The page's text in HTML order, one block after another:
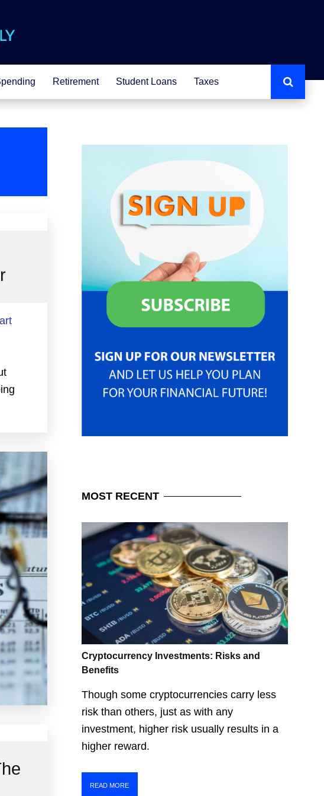
Retirement Student Loans Taxes
MOSTRECENT
Cryptocurrency Investments: Risks and
Benefits
Though some cryptocurrencies carry less
risk than others, just as with any
investment, higher risk usually results in a
higher reward.
READ MORE